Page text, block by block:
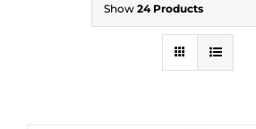
Show 24 Products